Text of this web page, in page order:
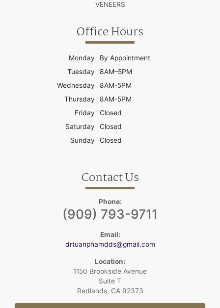
VENEERS
Office Hours
Monday
By Appointment
Tuesday
8AM–5PM
Wednesday
8AM-5PM
Thursday
8AM-5PM
Friday
Closed
Saturday
Closed
Sunday
Closed
Contact Us
Phone:
(909) 793-9711
Email:
drtuanphamdds@gmail.com
Location:
1150 Brookside Avenue
Suite T
Redlands, CA 92373